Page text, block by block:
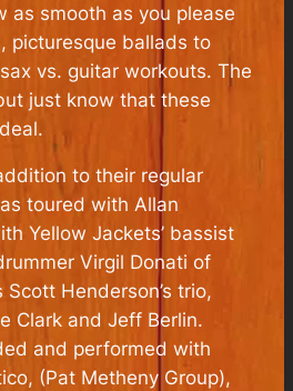
as smooth as you please
picturesque ballads to
vs. guitar workouts. The
just know that these
to their regular
toured with Allan
Yellow Jackets’ bassist
Virgil Donati of
Henderson’s trio,
Clark and Jeff Berlin.
and performed with
(Pat Metheny Group),